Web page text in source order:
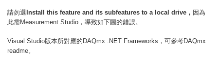
請勿選 Install this feature and its subfeatures to a local drive ， 因為
此需Measurement Studio ，導致如下圖的錯誤。
Visual Studio版本所對應的 DAQmx .NET Frameworks ，可參考DAQmx
readme。